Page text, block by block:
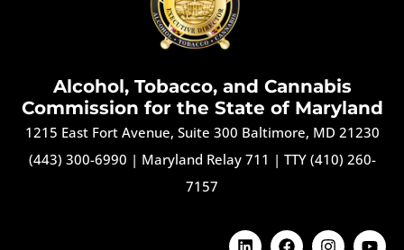
Alcohol, Tobacco, and Cannabis
Commission for the State of Maryland
1215 East Fort Avenue, Suite 300 Baltimore, MD 21230
(443) 300-6990 | Maryland Relay 711 | TTY (410) 260-
7157